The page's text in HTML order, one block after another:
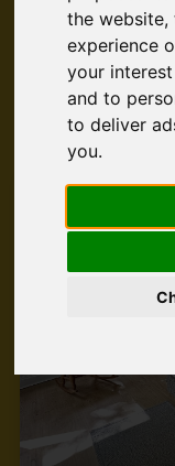
the website,
experience
your
and to
to deliver
you.